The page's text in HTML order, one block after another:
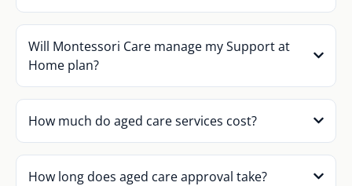
Will Montessori Care manage my Support at
Home plan?
How much do aged care services cost?
How long does aged care approval take?